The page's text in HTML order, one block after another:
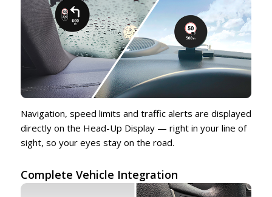
Navigation, speed limits and traffic alerts are displayed
directly on the Head-Up Display — right in your line of
sight, so your eyes stay on the road.
Complete Vehicle Integration